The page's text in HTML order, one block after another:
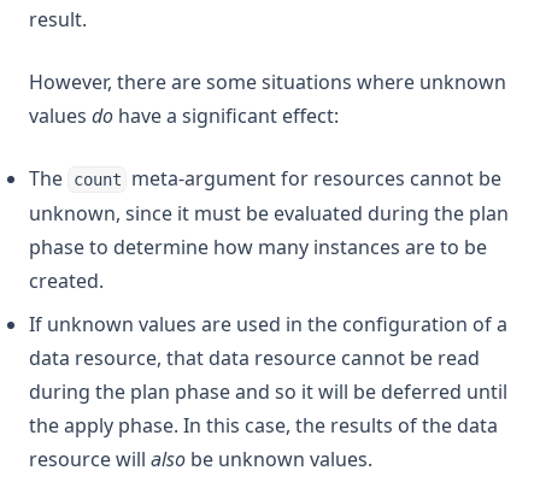
result.
However, there are some situations where unknown
values do have a significant effect:
The count
meta-argument for resources cannot be
unknown, since it must be evaluated during the plan
phase to determine how many instances are to be
created.
If unknown values are used in the configuration of a
data resource, that data resource cannot be read
during the plan phase and so it will be deferred until
the apply phase. In this case, the results of the data
resource will also be unknown values.